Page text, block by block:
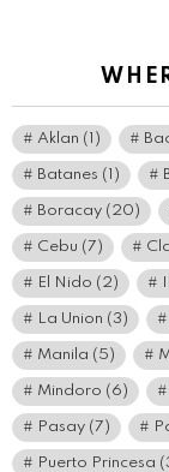
Aklan (1)
Batanes (1)
Boracay (20)
Cebu (7)
El Nido (2)
La Union (3)
Manila (5)
Mindoro (6)
Pasay (7)
Puerto Princesa